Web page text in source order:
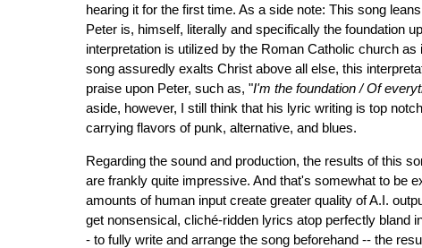
hearing it for the first time. As a side note: This song
Peter is, himself, literally and specifically the foundation
interpretation is utilized by the Roman Catholic church
song assuredly exalts Christ above all else, this
praise upon Peter, such as, "I'm the foundation / Of
aside, however, I still think that his lyric writing is top
carrying flavors of punk, alternative, and blues.
Regarding the sound and production, the results of this
are frankly quite impressive. And that's somewhat to be
amounts of human input create greater quality of A.I.
get nonsensical, cliché-ridden lyrics atop perfectly bland
- to fully write and arrange the song beforehand -- the